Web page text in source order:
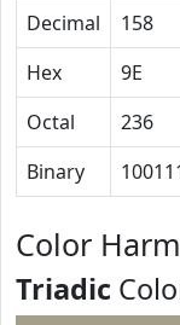
Decimal
158
Hex
9E
Octal
236
Binary
Color
Triadic